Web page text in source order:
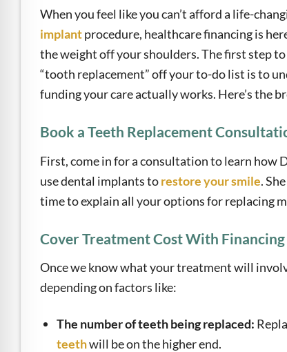
When you feel like you can’t afford a life-
implantprocedure, healthcare financing is
the weight off your shoulders. The first step
“tooth replacement” off your to-do list is to
funding your care actually works. Here’s the
Book a Teeth Replacement
First, come in for a consultation to learn how
use dental implants torestore your smile.
time to explain all your options for replacing
Cover Treatment Cost With Financing
Once we know what your treatment will
depending on factors like:
The number of teeth being replaced:
teethwill be on the higher end.